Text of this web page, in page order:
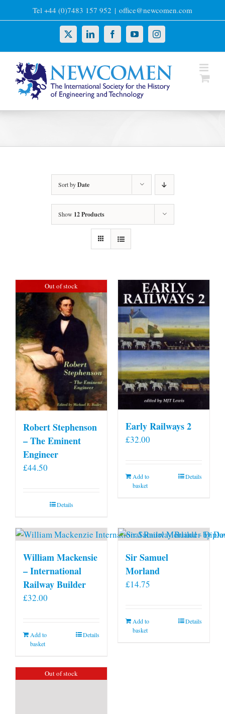
to
Tel +44 (0)7483 157 952 | office@newcomen.com
X LinkedInFacebookYouTubeInstagram
Sort byDate
Show 12 Products
Out of stock
Robert Stephenson
– The Eminent
Engineer
£44.50
Details
Early Railways 2
£32.00
Add to
basket
Details
William Mackensie
– International
Railway Builder
£32.00
Add to
basket
Details
Sir Samuel
Morland
£14.75
Add to
basket
Details
Out of stock